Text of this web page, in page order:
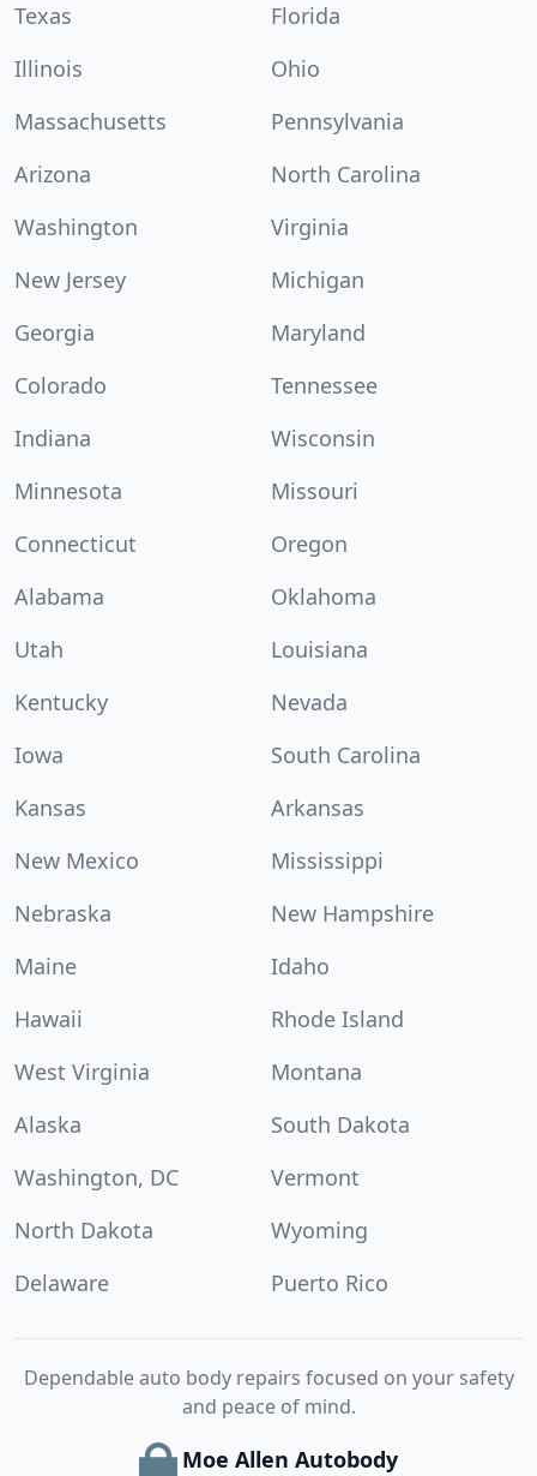
Texas
Florida
Illinois
Ohio
Massachusetts
Pennsylvania
Arizona
North Carolina
Washington
Virginia
New Jersey
Michigan
Georgia
Maryland
Colorado
Tennessee
Indiana
Wisconsin
Minnesota
Missouri
Connecticut
Oregon
Alabama
Oklahoma
Utah
Louisiana
Kentucky
Nevada
Iowa
South Carolina
Kansas
Arkansas
New Mexico
Mississippi
Nebraska
New Hampshire
Maine
Idaho
Hawaii
Rhode Island
West Virginia
Montana
Alaska
South Dakota
Washington, DC
Vermont
North Dakota
Wyoming
Delaware
Puerto Rico
Dependable auto body repairs focused on your safety
and peace of mind.
Moe Allen Autobody